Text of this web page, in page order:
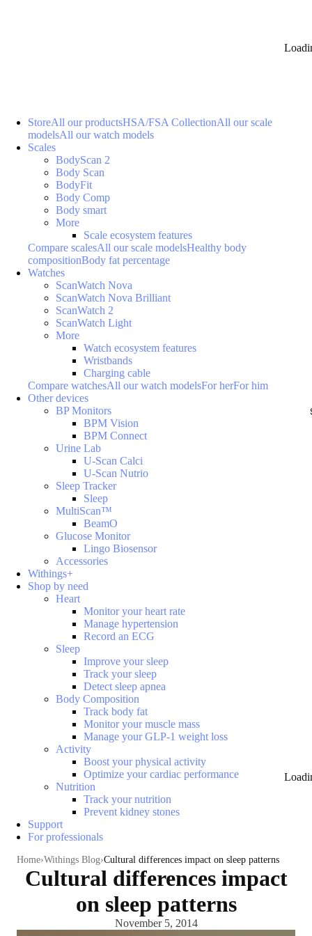
StoreAll our productsHSA/FSA CollectionAll our scale
modelsAll our watch models
Scales
BodyScan 2
Body Scan
BodyFit
Body Comp
Body smart
More
Scale ecosystem features
Compare scalesAll our scale modelsHealthy body
compositionBody fat percentage
Watches
ScanWatch Nova
ScanWatch Nova Brilliant
ScanWatch 2
ScanWatch Light
More
Watch ecosystem features
Wristbands
Charging cable
Compare watchesAll our watch modelsFor herFor him
Other devices
BP Monitors
BPM Vision
BPM Connect
Urine Lab
U-Scan Calci
U-Scan Nutrio
Sleep Tracker
Sleep
MultiScan™
BeamO
Glucose Monitor
Lingo Biosensor
Accessories
Withings+
Shop by need
Heart
Monitor your heart rate
Manage hypertension
Record an ECG
Sleep
Improve your sleep
Track your sleep
Detect sleep apnea
Body Composition
Track body fat
Monitor your muscle mass
Manage your GLP-1 weight loss
Activity
Boost your physical activity
Optimize your cardiac performance
Nutrition
Track your nutrition
Prevent kidney stones
Support
For professionals
Home Withings Blog Cultural differences impact on sleep patterns
Cultural differences impact
on sleep patterns
November 5, 2014